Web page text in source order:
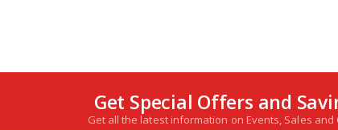
Get Special Offers and
Get all the latest information on Events, Sales and